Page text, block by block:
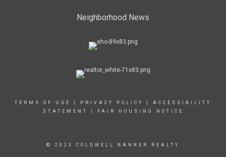
Neighborhood News
TERMS OF USE PRIVACY POLICY
ACCESSIBILITY
STATEMENT
FAIR HOUSING NOTICE
© 2023 COLDWELL BANKER REALTY